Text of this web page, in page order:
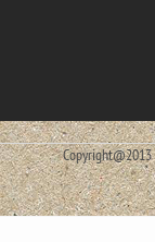
Copyright@2013